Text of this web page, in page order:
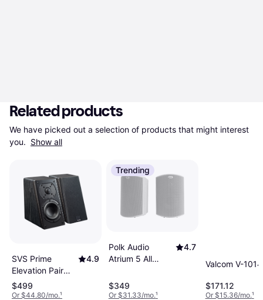
Related products
We have picked out a selection of products that might interest
you. Show all
SVS Prime
Elevation Pair
Black
4.9
$499
Or $44.80/mo.¹
Trending
Polk Audio
Atrium 5 All
Speakers Pair
4.7
$349
Or $31.33/mo.¹
Valcom V-
$171.12
Or $15.36/mo.¹